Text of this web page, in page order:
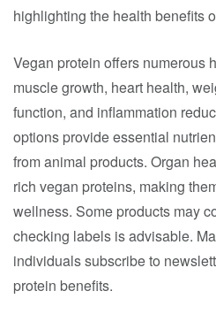
Vegan protein offers numerous
muscle growth, heart health,
function, and inflammation
options provide essential
from animal products. Organ
rich vegan proteins, making
wellness. Some products may
checking labels is advisable.
individuals subscribe to
protein benefits.